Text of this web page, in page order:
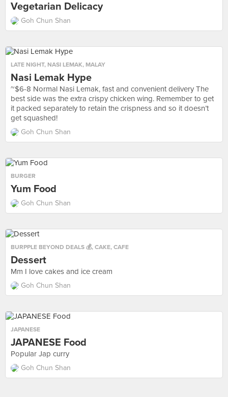
Vegetarian Delicacy
Goh Chun Shan
LATE NIGHT, NASI LEMAK, MALAY
Nasi Lemak Hype
~$6-8 Normal Nasi Lemak, fast and convenient delivery The
best side was the extra crispy chicken wing. Remember to get
it packed separately to retain the crispness and so it doesn’t
get squashed!
Goh Chun Shan
BURGER
Yum Food
Goh Chun Shan
BURPPLE BEYOND DEALS 💰, CAKE, CAFE
Dessert
Mm I love cakes and ice cream
Goh Chun Shan
JAPANESE
JAPANESE Food
Popular Jap curry
Goh Chun Shan